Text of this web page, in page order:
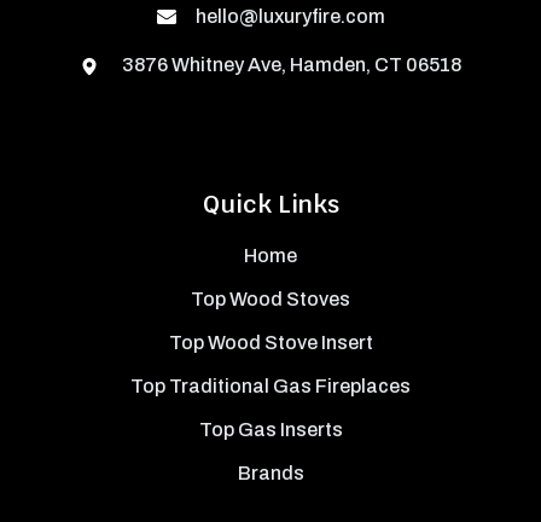
Quick Links
Home
Top Wood Stoves
Top Wood Stove Insert
Top Traditional Gas Fireplaces
Top Gas Inserts
Brands
hello@luxuryfire.com
3876 Whitney Ave, Hamden, CT 06518